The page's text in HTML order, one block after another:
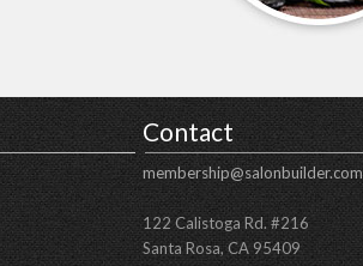
Contact
membership@salonbuilder.com
122 Calistoga Rd. #216
Santa Rosa, CA 95409